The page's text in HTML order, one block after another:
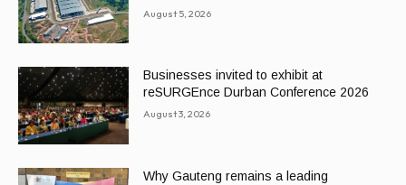
August 5, 2026
Businesses invited to exhibit at
reSURGEnce Durban Conference 2026
August 3, 2026
Why Gauteng remains a leading